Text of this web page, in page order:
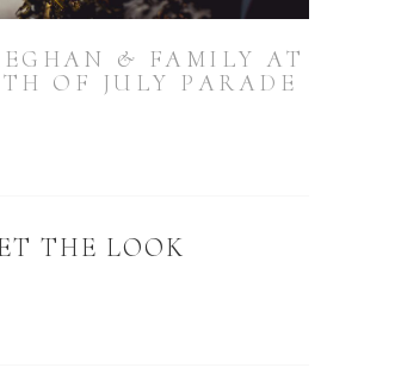
& FAMILY AT
OF JULY PARADE
THE LOOK